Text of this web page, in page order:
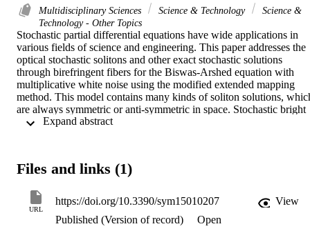
Multidisciplinary Sciences Science & Technology
Science &
Technology - Other Topics
Stochastic partial differential equations have wide applications in
various fields of science and engineering. This paper addresses the
optical stochastic solitons and other exact stochastic solutions
through birefringent fibers for the Biswas-Arshed equation with
multiplicative white noise using the modified extended mapping
method. This model contains many kinds of soliton solutions,
are always symmetric or anti-symmetric in space. Stochastic bright
soliton solutions, stochastic dark soliton solutions, stochastic combo
Weierstrass elliptic doubly periodic solutions, and stochastic Jacobi
parameters are considered to guarantee the existence of these
stochastic solutions. Furthermore, some of the selected solutions are
described graphically to demonstrate the physical nature of the
Files and links (1)
URL
https://doi.org/10.3390/sym15010207
View
Published (Version of record)
Open